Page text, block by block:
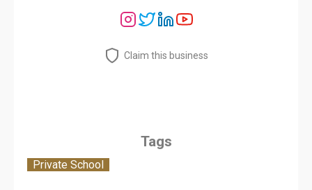
Claim this business
Tags
Private School